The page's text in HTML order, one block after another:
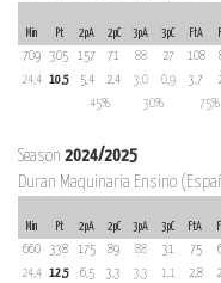
Min
Pt 2pA 2pC 3pA 3pC FtA
709
305 157 71 88 27 108
24,4 10,5 5,4 2,4 3,0 0,9 3,7
45%
30% 75%
Season 2024/2025
Duran Maquinaria Ensino
Min
Pt 2pA 2pC 3pA 3pC FtA
660
338 175 89 88 31 75
24,4 12,5 6,5 3,3 3,3 1,1 2,8